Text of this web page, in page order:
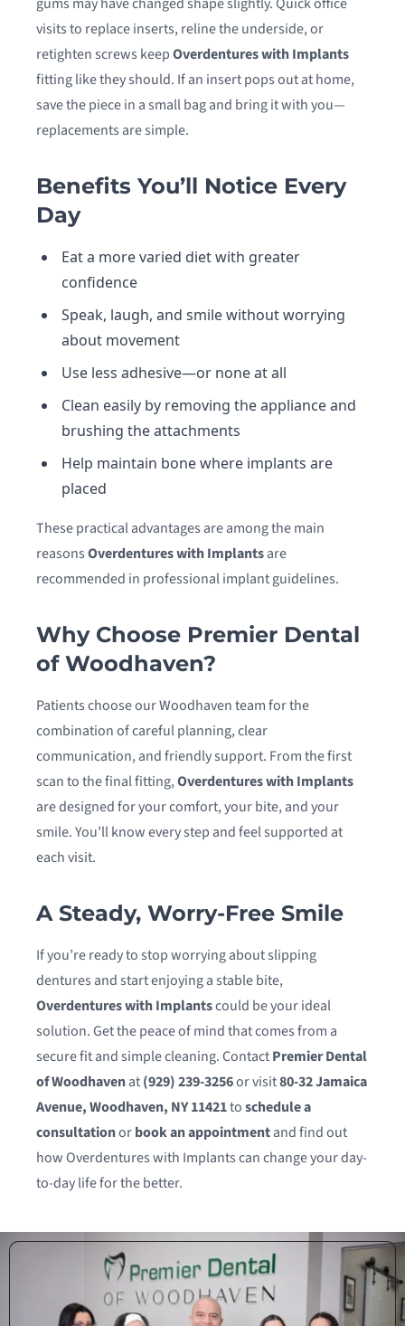
visits to replace inserts, reline the underside, or
retighten screws keepOverdentures with Implants
fitting like they should. If an insert pops out at home,
save the piece in a small bag and bring it with you—
replacements are simple.
Benefits You’ll Notice Every
Day
Eat a more varied diet with greater
confidence
Speak, laugh, and smile without worrying
about movement
Use less adhesive—or none at all
Clean easily by removing the appliance and
brushing the attachments
Help maintain bone where implants are
placed
These practical advantages are among the main
reasonsOverdentures with Implantsare
recommended in professional implant guidelines.
Why Choose Premier Dental
of Woodhaven?
Patients choose our Woodhaven team for the
combination of careful planning, clear
communication, and friendly support. From the first
scan to the final fitting,Overdentures with Implants
are designed for your comfort, your bite, and your
smile. You’ll know every step and feel supported at
each visit.
A Steady, Worry-Free Smile
If you’re ready to stop worrying about slipping
dentures and start enjoying a stable bite,
Overdentures with Implantscould be your ideal
solution. Get the peace of mind that comes from a
secure fit and simple cleaning. ContactPremier Dental
of Woodhavenat(929) 239-3256or visit80-32 Jamaica
Avenue, Woodhaven, NY 11421toschedule a
consultationorbook an appointmentand find out
how Overdentures with Implants can change your day-
to-day life for the better.